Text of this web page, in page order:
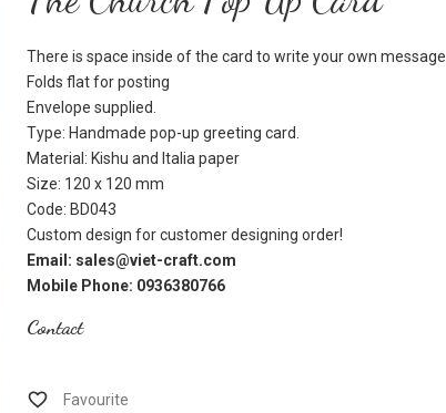
There is space inside of the card to write your own message.
Folds flat for posting
Envelope supplied.
Type: Handmade pop-up greeting card.
Material: Kishu and Italia paper
Size: 120 x 120 mm
Code: BD043
Custom design for customer designing order!
Email: sales@viet-craft.com
Mobile Phone: 0936380766
Contact